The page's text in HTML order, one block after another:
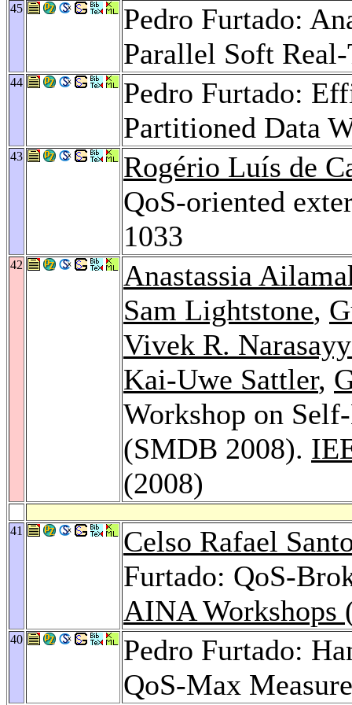
45
Pedro Furtado:
Parallel Soft
44
Pedro Furtado:
Partitioned Data
43
Rogério Luís de
QoS-oriented
1033
42
Anastassia
Sam Lightstone,
Vivek R.
Kai-Uwe Sattler,
Workshop on
(SMDB 2008).
(2008)
41
Celso Rafael
Furtado: QoS-
AINA Workshops
40
Pedro Furtado:
QoS-Max